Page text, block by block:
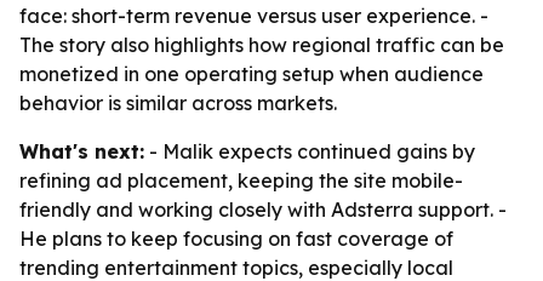
face: short-term revenue versus user experience. -
The story also highlights how regional traffic can be
monetized in one operating setup when audience
behavior is similar across markets.
What's next: - Malik expects continued gains by
refining ad placement, keeping the site mobile-
friendly and working closely with Adsterra support. -
He plans to keep focusing on fast coverage of
trending entertainment topics, especially local